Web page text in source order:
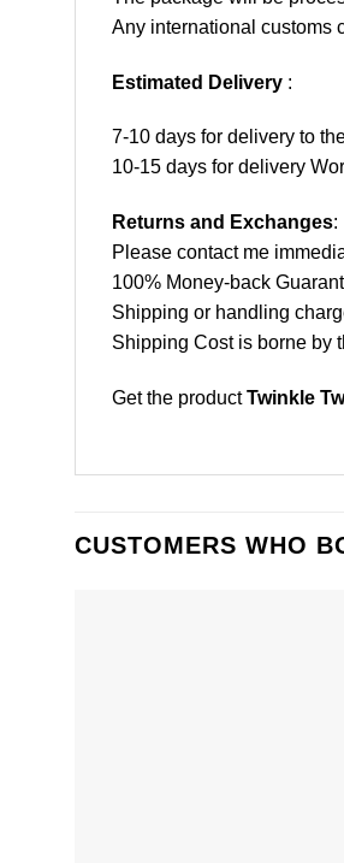
Any international customs
Estimated Delivery :
7-10 days for delivery to
10-15 days for delivery
Returns and Exchanges:
Please contact me
100% Money-back
Shipping or handling
Shipping Cost is borne by
Get the productTwinkle
CUSTOMERS WHO